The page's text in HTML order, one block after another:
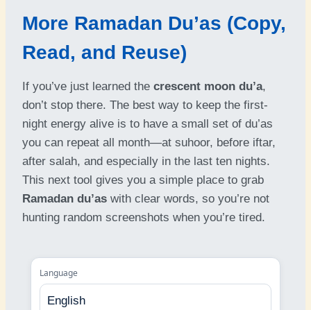
More Ramadan Du’as (Copy,
Read, and Reuse)
If you’ve just learned the crescent moon du’a,
don’t stop there. The best way to keep the first-
night energy alive is to have a small set of du’as
you can repeat all month—at suhoor, before iftar,
after salah, and especially in the last ten nights.
This next tool gives you a simple place to grab
Ramadan du’as with clear words, so you’re not
hunting random screenshots when you’re tired.
Language